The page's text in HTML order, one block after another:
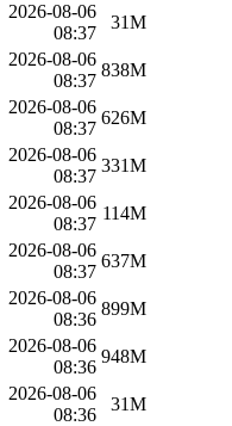
2026-08-06
08:37
31M
2026-08-06
08:37
838M
2026-08-06
08:37
626M
2026-08-06
08:37
331M
2026-08-06
08:37
114M
2026-08-06
08:37
637M
2026-08-06
08:36
899M
2026-08-06
08:36
948M
2026-08-06
08:36
31M